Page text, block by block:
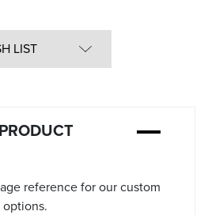
LIST
reference for our custom